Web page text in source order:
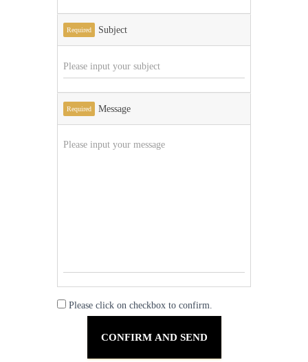
Required Subject
Required Message
Please click on checkbox to confirm.